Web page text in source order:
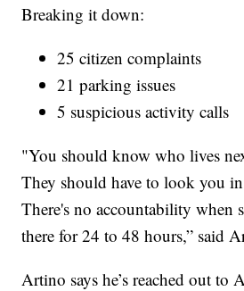
Breaking it down:
25 citizen complaints
21 parking issues
5 suspicious activity calls
"You should know who lives
They should have to look you in
There's no accountability when
there for 24 to 48 hours,” said
Artino says he’s reached out to